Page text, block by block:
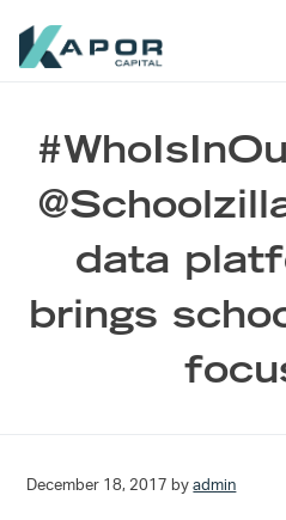
data
brings
December 18, 2017 byadmin